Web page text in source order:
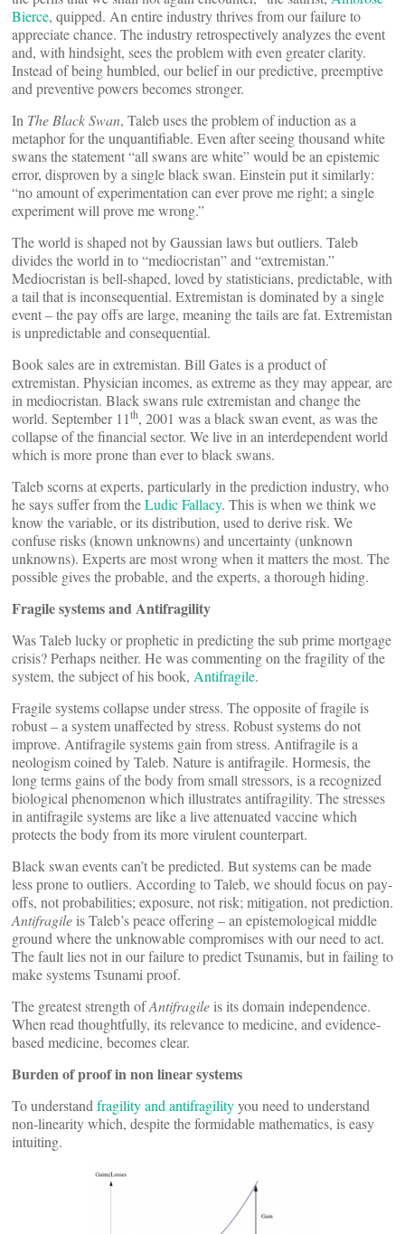
Bierce, quipped. An entire industry thrives from our failure to
appreciate chance. The industry retrospectively analyzes the event
and, with hindsight, sees the problem with even greater clarity.
Instead of being humbled, our belief in our predictive, preemptive
and preventive powers becomes stronger.
In The Black Swan, Taleb uses the problem of induction as a
metaphor for the unquantifiable. Even after seeing thousand white
swans the statement “all swans are white” would be an epistemic
error, disproven by a single black swan. Einstein put it similarly:
“no amount of experimentation can ever prove me right; a single
experiment will prove me wrong.”
The world is shaped not by Gaussian laws but outliers. Taleb
divides the world in to “mediocristan” and “extremistan.”
Mediocristan is bell-shaped, loved by statisticians, predictable, with
a tail that is inconsequential. Extremistan is dominated by a single
event – the pay offs are large, meaning the tails are fat. Extremistan
is unpredictable and consequential.
Book sales are in extremistan. Bill Gates is a product of
extremistan. Physician incomes, as extreme as they may appear, are
in mediocristan. Black swans rule extremistan and change the
world. September 11th, 2001 was a black swan event, as was the
collapse of the financial sector. We live in an interdependent world
which is more prone than ever to black swans.
Taleb scorns at experts, particularly in the prediction industry, who
he says suffer from theLudic Fallacy. This is when we think we
know the variable, or its distribution, used to derive risk. We
confuse risks (known unknowns) and uncertainty (unknown
unknowns). Experts are most wrong when it matters the most. The
possible gives the probable, and the experts, a thorough hiding.
Fragile systems and Antifragility
Was Taleb lucky or prophetic in predicting the sub prime mortgage
crisis? Perhaps neither. He was commenting on the fragility of the
system, the subject of his book, Antifragile.
Fragile systems collapse under stress. The opposite of fragile is
robust – a system unaffected by stress. Robust systems do not
improve. Antifragile systems gain from stress. Antifragile is a
neologism coined by Taleb. Nature is antifragile. Hormesis, the
long terms gains of the body from small stressors, is a recognized
biological phenomenon which illustrates antifragility. The stresses
in antifragile systems are like a live attenuated vaccine which
protects the body from its more virulent counterpart.
Black swan events can’t be predicted. But systems can be made
less prone to outliers. According to Taleb, we should focus on pay-
offs, not probabilities; exposure, not risk; mitigation, not prediction.
Antifragile is Taleb’s peace offering – an epistemological middle
ground where the unknowable compromises with our need to act.
The fault lies not in our failure to predict Tsunamis, but in failing to
make systems Tsunami proof.
The greatest strength ofAntifragile is its domain independence.
When read thoughtfully, its relevance to medicine, and evidence-
based medicine, becomes clear.
Burden of proof in non linear systems
To understand fragility and antifragilityyou need to understand
non-linearity which, despite the formidable mathematics, is easy
intuiting.